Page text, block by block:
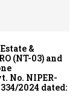
&
(NT-03) and
No. NIPER-
2024 dated: